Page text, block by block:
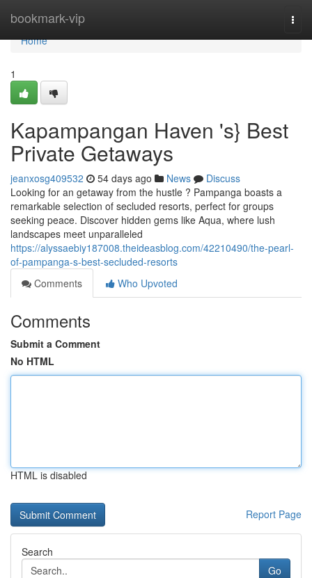
bookmark-vip
Home
Home
1
Kapampangan Haven 's} Best
Private Getaways
jeanxosg409532 54 days ago News
Discuss
Looking for an getaway from the hustle ? Pampanga boasts a
remarkable selection of secluded resorts, perfect for groups
seeking peace. Discover hidden gems like Aqua, where lush
landscapes meet unparalleled
https://alyssaebiy187008.theideasblog.com/42210490/the-pearl-
of-pampanga-s-best-secluded-resorts
Comments
Who Upvoted
Comments
Submit a Comment
No HTML
HTML is disabled
Report Page
Search
Go